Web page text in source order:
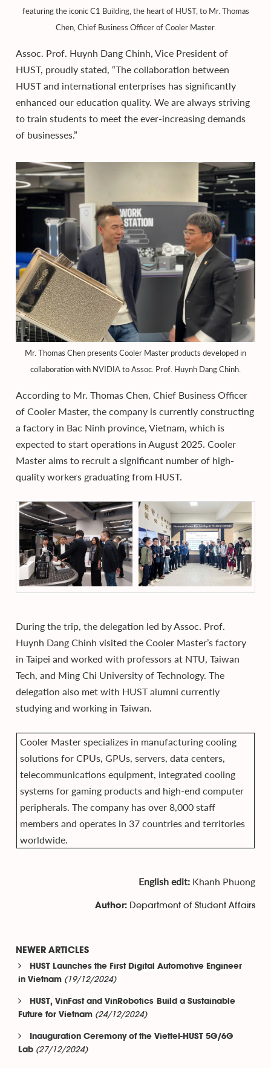
featuring the iconic C1 Building, the heart of HUST, to Mr. Thomas
Chen, Chief Business Officer of Cooler Master.
Assoc. Prof. Huynh Dang Chinh, Vice President of
HUST, proudly stated, “The collaboration between
HUST and international enterprises has significantly
enhanced our education quality. We are always striving
to train students to meet the ever-increasing demands
of businesses.”
Mr. Thomas Chen presents Cooler Master products developed in
collaboration with NVIDIA to Assoc. Prof. Huynh Dang Chinh.
According to Mr. Thomas Chen, Chief Business Officer
of Cooler Master, the company is currently constructing
a factory in Bac Ninh province, Vietnam, which is
expected to start operations in August 2025. Cooler
Master aims to recruit a significant number of high-
quality workers graduating from HUST.
During the trip, the delegation led by Assoc. Prof.
Huynh Dang Chinh visited the Cooler Master’s factory
in Taipei and worked with professors at NTU, Taiwan
Tech, and Ming Chi University of Technology. The
delegation also met with HUST alumni currently
studying and working in Taiwan.
Cooler Master specializes in manufacturing cooling
solutions for CPUs, GPUs, servers, data centers,
telecommunications equipment, integrated cooling
systems for gaming products and high-end computer
peripherals. The company has over 8,000 staff
members and operates in 37 countries and territories
worldwide.
English edit: Khanh Phuong
Author: Department of Student Affairs
NEWER ARTICLES
HUST Launches the First Digital Automotive Engineer
in Vietnam (19/12/2024)
HUST, VinFast and VinRobotics Build a Sustainable
Future for Vietnam (24/12/2024)
Inauguration Ceremony of the Viettel-HUST 5G/6G
Lab (27/12/2024)